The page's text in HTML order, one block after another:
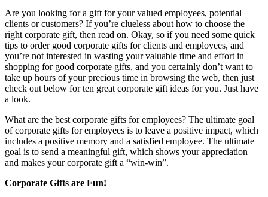
Are you looking for a gift for your valued employees, potential
clients or customers? If you’re clueless about how to choose the
right corporate gift, then read on. Okay, so if you need some quick
tips to order good corporate gifts for clients and employees, and
you’re not interested in wasting your valuable time and effort in
shopping for good corporate gifts, and you certainly don’t want to
take up hours of your precious time in browsing the web, then just
check out below for ten great corporate gift ideas for you. Just have
a look.
What are the best corporate gifts for employees? The ultimate goal
of corporate gifts for employees is to leave a positive impact, which
includes a positive memory and a satisfied employee. The ultimate
goal is to send a meaningful gift, which shows your appreciation
and makes your corporate gift a “win-win”.
Corporate Gifts are Fun!